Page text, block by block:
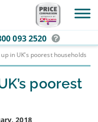
093 2520
in UK’s poorest households
poorest
2018